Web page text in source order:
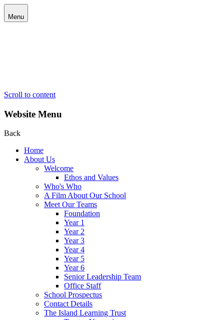
Menu
Scroll to content
Website Menu
Back
Home
About Us
Welcome
Ethos and Values
Who's Who
A Film About Our School
Meet Our Teams
Foundation
Year 1
Year 2
Year 3
Year 4
Year 5
Year 6
Senior Leadership Team
Office Staff
School Prospectus
Contact Details
The Island Learning Trust